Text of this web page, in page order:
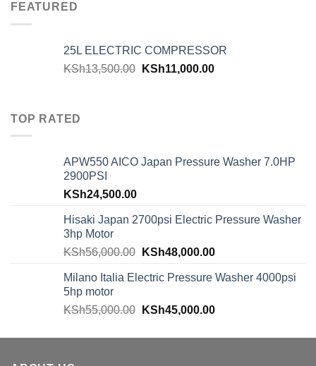
FEATURED
25L ELECTRIC COMPRESSOR
KSh13,500.00 KSh11,000.00
TOP RATED
APW550 AICO Japan Pressure Washer 7.0HP
2900PSI
KSh24,500.00
Hisaki Japan 2700psi Electric Pressure Washer
3hp Motor
KSh56,000.00 KSh48,000.00
Milano Italia Electric Pressure Washer 4000psi
5hp motor
KSh55,000.00 KSh45,000.00